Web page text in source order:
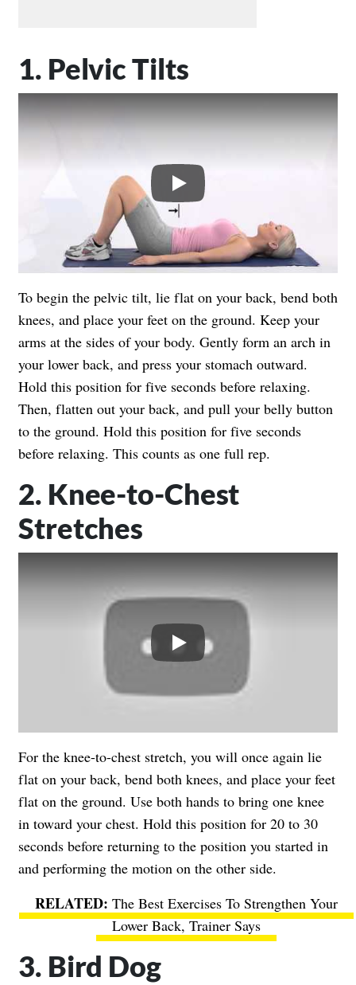
1. Pelvic Tilts
Play
To begin the pelvic tilt, lie flat on your back, bend both
knees, and place your feet on the ground. Keep your
arms at the sides of your body. Gently form an arch in
your lower back, and press your stomach outward.
Hold this position for five seconds before relaxing.
Then, flatten out your back, and pull your belly button
to the ground. Hold this position for five seconds
before relaxing. This counts as one full rep.
2. Knee-to-Chest
Stretches
Play
For the knee-to-chest stretch, you will once again lie
flat on your back, bend both knees, and place your feet
flat on the ground. Use both hands to bring one knee
in toward your chest. Hold this position for 20 to 30
seconds before returning to the position you started in
and performing the motion on the other side.
The Best Exercises To Strengthen Your
Lower Back, Trainer Says
3. Bird Dog